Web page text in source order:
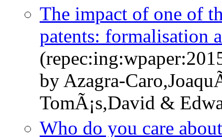
The impact of one of
patents: formalisation
by Azagra-
TomÃ¡s,David &
Who do you care